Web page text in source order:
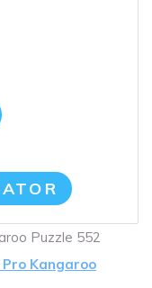
Puzzle 552
Kangaroo